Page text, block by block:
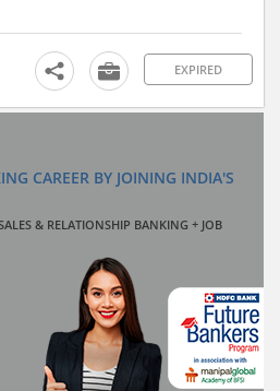
EXPIRED
CAREER BY JOINING INDIA'S
& RELATIONSHIP BANKING + JOB